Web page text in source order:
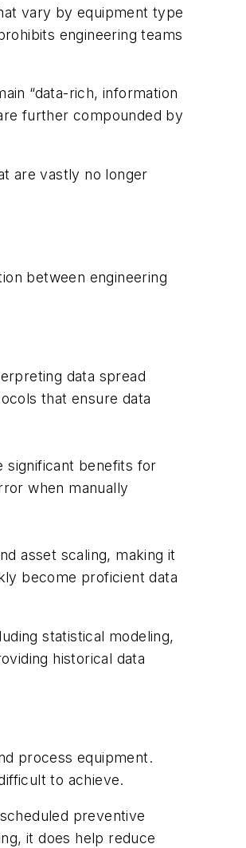
vary by equipment type
engineering teams
“data-rich, information
further compounded by
are vastly no longer
between engineering
data spread
that ensure data
significant benefits for
when manually
asset scaling, making it
become proficient data
statistical modeling,
historical data
process equipment.
to achieve.
preventive
it does help reduce